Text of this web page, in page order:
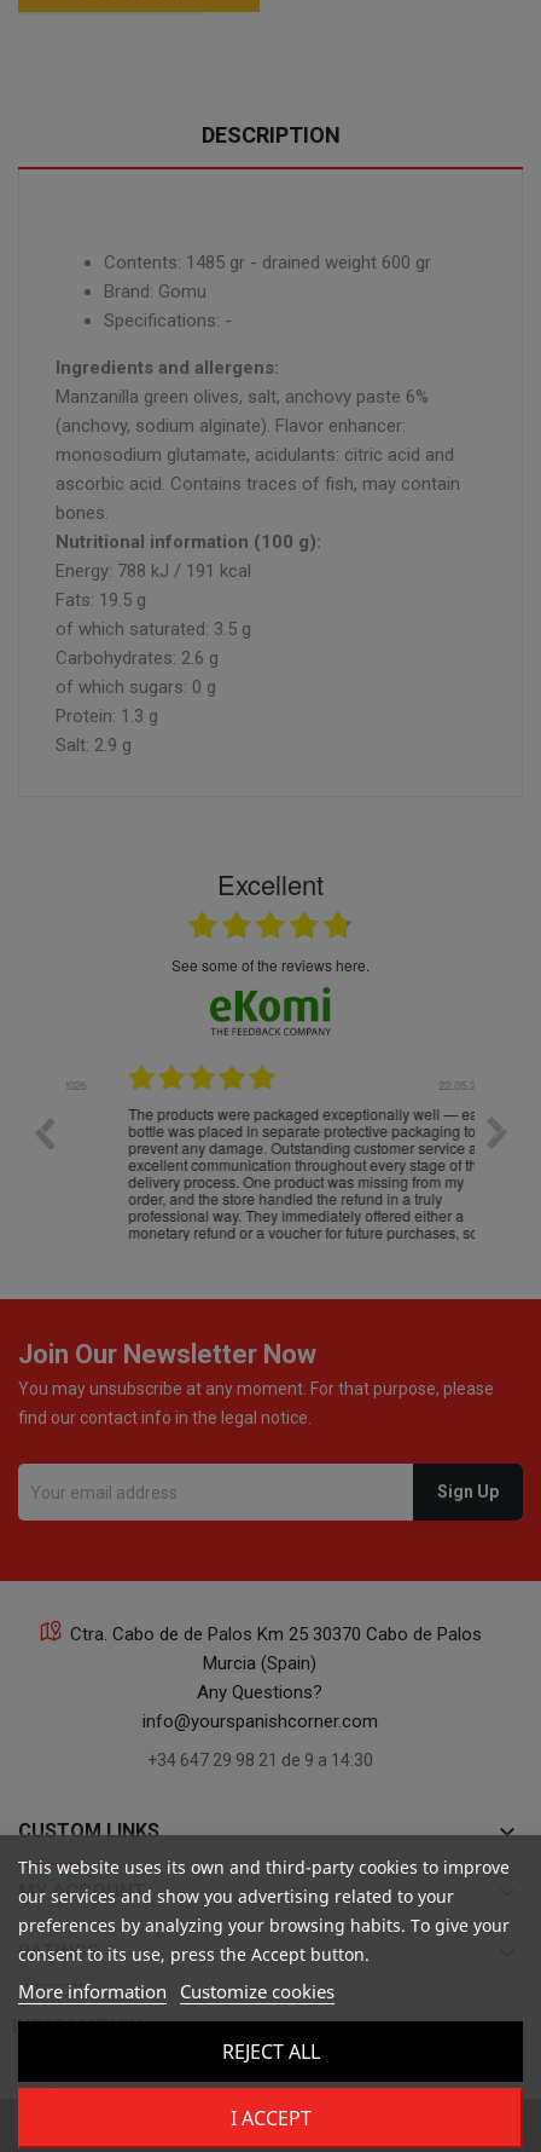
DESCRIPTION
Contents: 1485 gr - drained weight 600 gr
Brand: Gomu
Specifications: -
Ingredients and allergens:
Manzanilla green olives, salt, anchovy paste 6%
(anchovy, sodium alginate). Flavor enhancer:
monosodium glutamate, acidulants: citric acid and
ascorbic acid. Contains traces of fish, may contain
bones.
Nutritional information (100 g):
Energy: 788 kJ / 191 kcal
Fats: 19.5 g
of which saturated: 3.5 g
Carbohydrates: 2.6 g
of which sugars: 0 g
Protein: 1.3 g
Salt: 2.9 g
Excellent
see some of the reviews here.
22.05.2026
The products were packaged exceptionally well — each
bottle was placed in separate protective packaging to
prevent any damage. Outstanding customer service and
excellent communication throughout every stage of the
delivery process. One product was missing from my
order, and the store handled the refund in a truly
professional way. They immediately offered either a
monetary refund or a voucher for future purchases, so I
Join Our Newsletter Now
You may unsubscribe at any moment. For that purpose, please
find our contact info in the legal notice.
Ctra. Cabo de de Palos Km 25 30370 Cabo de Palos
Murcia (Spain)
Any Questions?
info@yourspanishcorner.com
+34 647 29 98 21 de 9 a 14:30
CUSTOM LINKS keyboard_arrow_down
MY ACCOUNT
RATINGS
INFORMATION 
This website uses its own and third-party cookies to improve
our services and show you advertising related to your
preferences by analyzing your browsing habits. To give your
consent to its use, press the Accept button.
More information Customize cookies
REJECT ALL
I ACCEPT
Your Spanish Corner. Todos los derechos reservados